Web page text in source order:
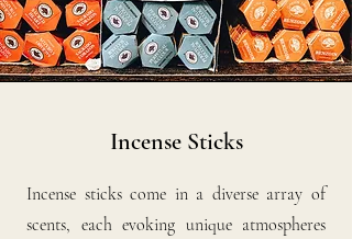
Incense Sticks
Incense sticks come in a diverse array of
scents, each evoking unique atmospheres